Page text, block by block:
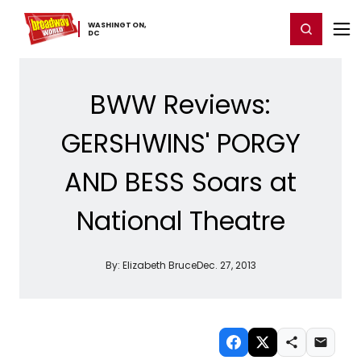
WASHINGTON,
​DC
Home For You Chat Register/Login
BWW Reviews:
GERSHWINS' PORGY
AND BESS Soars at
National Theatre
By: Elizabeth BruceDec. 27, 2013